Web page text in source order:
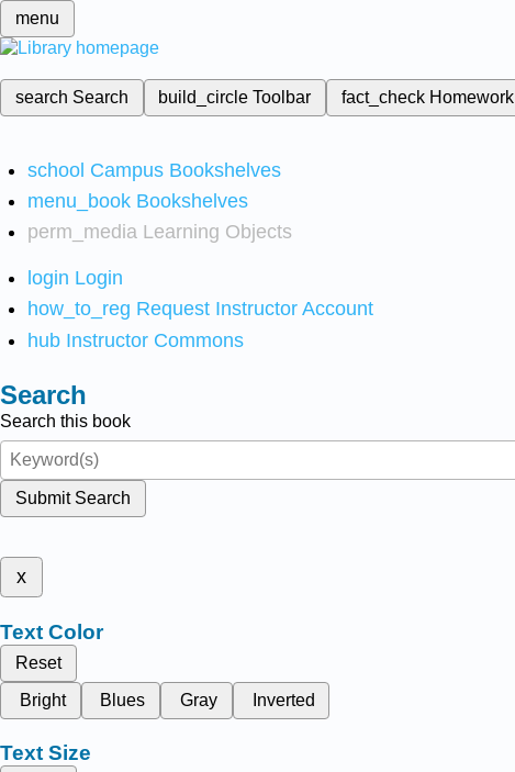
menu
search Search build_circleToolbar fact_check Homework
school Campus Bookshelves
menu_book Bookshelves
perm_media Learning Objects
login Login
how_to_reg Request Instructor Account
hub Instructor Commons
Search
Search this book
Submit Search
x
Text Color
Reset
Bright
Blues Gray Inverted
Text Size